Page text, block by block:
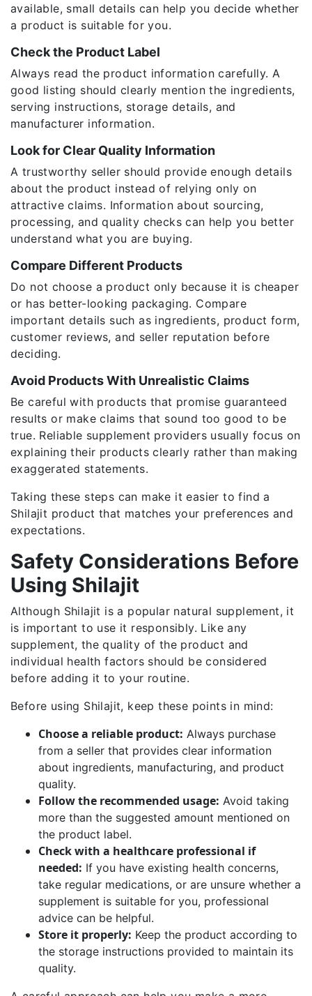
available, small details can help you decide whether
a product is suitable for you.
Check the Product Label
Always read the product information carefully. A
good listing should clearly mention the ingredients,
serving instructions, storage details, and
manufacturer information.
Look for Clear Quality Information
A trustworthy seller should provide enough details
about the product instead of relying only on
attractive claims. Information about sourcing,
processing, and quality checks can help you better
understand what you are buying.
Compare Different Products
Do not choose a product only because it is cheaper
or has better-looking packaging. Compare
important details such as ingredients, product form,
customer reviews, and seller reputation before
deciding.
Avoid Products With Unrealistic Claims
Be careful with products that promise guaranteed
results or make claims that sound too good to be
true. Reliable supplement providers usually focus on
explaining their products clearly rather than making
exaggerated statements.
Taking these steps can make it easier to find a
Shilajit product that matches your preferences and
expectations.
Safety Considerations Before
Using Shilajit
Although Shilajit is a popular natural supplement, it
is important to use it responsibly. Like any
supplement, the quality of the product and
individual health factors should be considered
before adding it to your routine.
Before using Shilajit, keep these points in mind:
Choose a reliable product: Always purchase
from a seller that provides clear information
about ingredients, manufacturing, and product
quality.
Follow the recommended usage: Avoid taking
more than the suggested amount mentioned on
the product label.
Check with a healthcare professional if
needed: If you have existing health concerns,
take regular medications, or are unsure whether a
supplement is suitable for you, professional
advice can be helpful.
Store it properly: Keep the product according to
the storage instructions provided to maintain its
quality.